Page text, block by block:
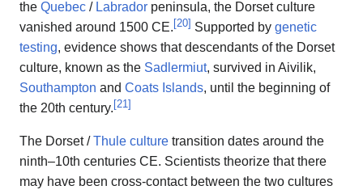
the Quebec / Labrador peninsula, the Dorset culture
vanished around 1500 CE. [20] Supported by genetic
testing, evidence shows that descendants of the Dorset
culture, known as the Sadlermiut, survived in Aivilik,
Southampton and Coats Islands, until the beginning of
the 20th century. [21 ]
The Dorset /Thule culture transition dates around the
ninth–10th centuries CE. Scientists theorize that there
may have been cross-contact between the two cultures